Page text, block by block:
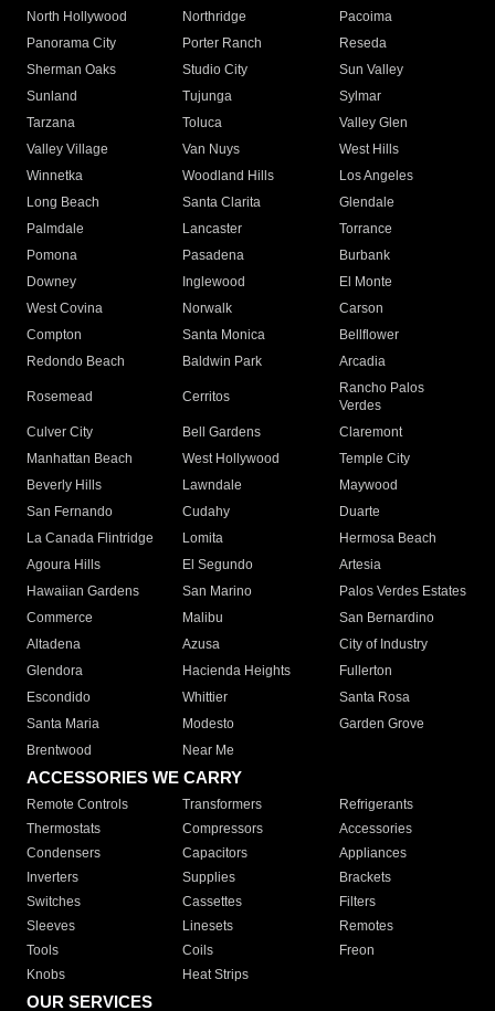
North Hollywood
Northridge
Pacoima
Panorama City
Porter Ranch
Reseda
Sherman Oaks
Studio City
Sun Valley
Sunland
Tujunga
Sylmar
Tarzana
Toluca
Valley Glen
Valley Village
Van Nuys
West Hills
Winnetka
Woodland Hills
Los Angeles
Long Beach
Santa Clarita
Glendale
Palmdale
Lancaster
Torrance
Pomona
Pasadena
Burbank
Downey
Inglewood
El Monte
West Covina
Norwalk
Carson
Compton
Santa Monica
Bellflower
Redondo Beach
Baldwin Park Arcadia
Rosemead Cerritos
Rancho Palos
Verdes
Culver City
Bell Gardens
Claremont
Manhattan Beach
West Hollywood
Temple City
Beverly Hills
Lawndale
Maywood
San Fernando
Cudahy
Duarte
La Canada Flintridge
Lomita
Hermosa Beach
Agoura Hills
El Segundo
Artesia
Hawaiian Gardens
San Marino
Palos Verdes Estates
Commerce
Malibu
San Bernardino
Altadena
Azusa
City of Industry
Glendora
Hacienda Heights
Fullerton
Escondido
Whittier
Santa Rosa
Santa Maria
Modesto
Garden Grove
Brentwood
Near Me
ACCESSORIES WE CARRY
Remote Controls Transformers
Refrigerants
Thermostats
Compressors
Accessories
Condensers
Capacitors
Appliances
Inverters
Supplies
Brackets
Switches
Cassettes
Filters
Sleeves
Linesets
Remotes
Tools
Coils
Freon
Knobs
Heat Strips
OUR SERVICES